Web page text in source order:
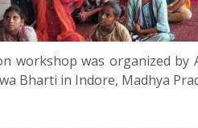
was organized by
Bharti in Indore, Madhya